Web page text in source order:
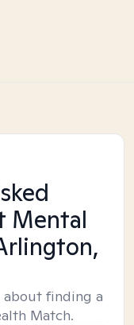
Mental
finding a
Match.